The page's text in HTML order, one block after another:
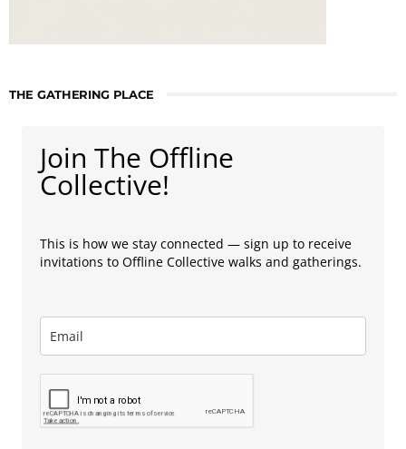
THE GATHERING PLACE
Join The Offline
Collective!
This is how we stay connected — sign up to receive
invitations to Offline Collective walks and gatherings.